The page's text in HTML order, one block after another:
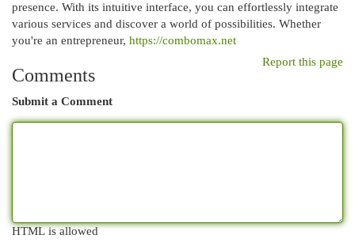
presence. With its intuitive interface, you can effortlessly integrate
various services and discover a world of possibilities. Whether
you're an entrepreneur, https://combomax.net
Report this page
Comments
Submit a Comment
HTML is allowed